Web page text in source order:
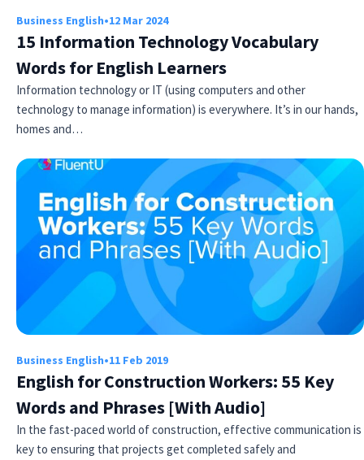
Business English•12 Mar 2024
15 Information Technology Vocabulary
Words for English Learners
Information technology or IT (using computers and other
technology to manage information) is everywhere. It’s in our hands,
homes and…
Business English•11 Feb 2019
English for Construction Workers: 55 Key
Words and Phrases [With Audio]
In the fast-paced world of construction, effective communication is
key to ensuring that projects get completed safely and